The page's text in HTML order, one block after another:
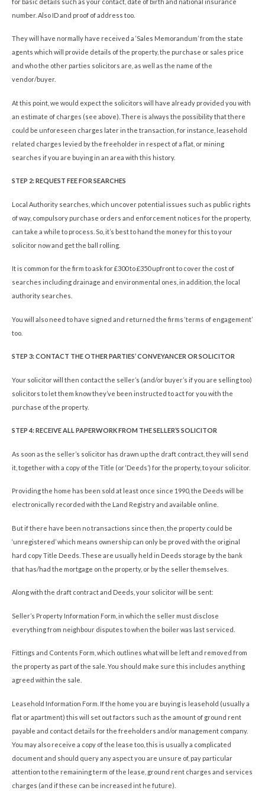
number. Also ID and proof of address too.
They will have normally have received a ‘Sales Memorandum’ from the state
agents which will provide details of the property, the purchase or sales price
and who the other parties solicitors are, as well as the name of the
vendor/buyer.
At this point, we would expect the solicitors will have already provided you with
an estimate of charges (see above). There is always the possibility that there
could be unforeseen charges later in the transaction, for instance, leasehold
related charges levied by the freeholder in respect of a flat, or mining
searches if you are buying in an area with this history.
STEP 2: REQUEST FEE FOR SEARCHES
Local Authority searches, which uncover potential issues such as public rights
of way, compulsory purchase orders and enforcement notices for the property,
can take a while to process. So, it’s best to hand the money for this to your
solicitor now and get the ball rolling.
It is common for the firm to ask for £300 to £350 upfront to cover the cost of
searches including drainage and environmental ones, in addition, the local
authority searches.
You will also need to have signed and returned the firms ‘terms of engagement’
too.
STEP 3: CONTACT THE OTHER PARTIES’ CONVEYANCER OR SOLICITOR
Your solicitor will then contact the seller’s (and/or buyer’s if you are selling too)
solicitors to let them know they’ve been instructed to act for you with the
purchase of the property.
STEP 4: RECEIVE ALL PAPERWORK FROM THE SELLER’S SOLICITOR
As soon as the seller’s solicitor has drawn up the draft contract, they will send
it, together with a copy of the Title (or ‘Deeds’) for the property, to your solicitor.
Providing the home has been sold at least once since 1990, the Deeds will be
electronically recorded with the Land Registry and available online.
But if there have been no transactions since then, the property could be
‘unregistered’ which means ownership can only be proved with the original
hard copy Title Deeds. These are usually held in Deeds storage by the bank
that has/had the mortgage on the property, or by the seller themselves.
Along with the draft contract and Deeds, your solicitor will be sent:
Seller’s Property Information Form, in which the seller must disclose
everything from neighbour disputes to when the boiler was last serviced.
Fittings and Contents Form, which outlines what will be left and removed from
the property as part of the sale. You should make sure this includes anything
agreed within the sale.
Leasehold Information Form. If the home you are buying is leasehold (usually a
flat or apartment) this will set out factors such as the amount of ground rent
payable and contact details for the freeholders and/or management company.
You may also receive a copy of the lease too, this is usually a complicated
document and should query any aspect you are unsure of, pay particular
attention to the remaining term of the lease, ground rent charges and services
charges (and if these can be increased int he future).